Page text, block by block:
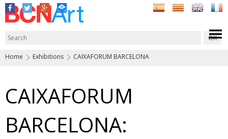
Home Exhibitions CAIXAFORUM BARCELONA
CAIXAFORUM
BARCELONA: